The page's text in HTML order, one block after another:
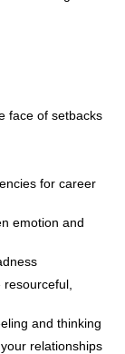
face of setbacks
for career
emotion and
and thinking
relationships